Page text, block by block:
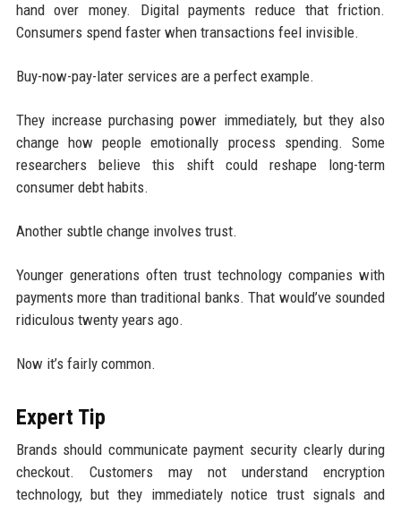
hand over money. Digital payments reduce that friction.
Consumers spend faster when transactions feel invisible.
Buy-now-pay-later services are a perfect example.
They increase purchasing power immediately, but they also
change how people emotionally process spending. Some
researchers believe this shift could reshape long-term
consumer debt habits.
Another subtle change involves trust.
Younger generations often trust technology companies with
payments more than traditional banks. That would’ve sounded
ridiculous twenty years ago.
Now it’s fairly common.
Expert Tip
Brands should communicate payment security clearly during
checkout. Customers may not understand encryption
technology, but they immediately notice trust signals and